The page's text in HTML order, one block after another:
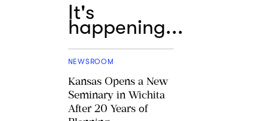
It's
happening...
NEWSROOM
Kansas Opens a New
Seminary in Wichita
After 20 Years of